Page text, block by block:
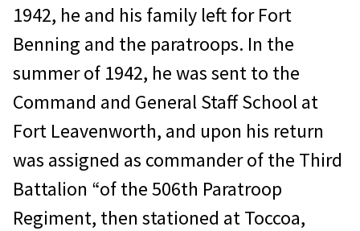
1942, he and his family left for Fort
Benning and the paratroops. In the
summer of 1942, he was sent to the
Command and General Staff School at
Fort Leavenworth, and upon his return
was assigned as commander of the Third
Battalion “of the 506th Paratroop
Regiment, then stationed at Toccoa,